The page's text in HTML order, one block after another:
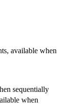
available when
sequentially
when